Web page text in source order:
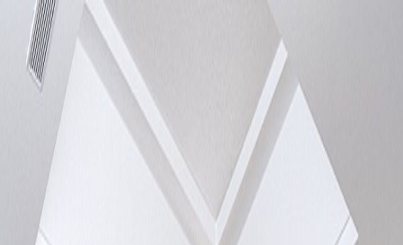
Home
Catalog
Our Story
Search products